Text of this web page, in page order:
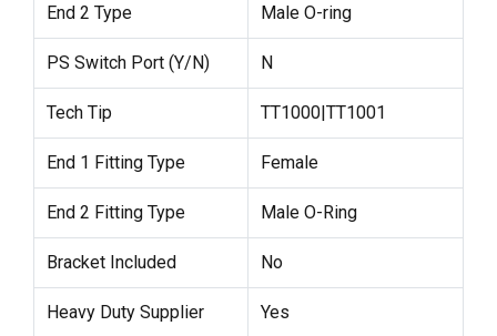
End 2 Type Male O-ring
PS Switch Port (Y/N) N
Tech Tip TT1000|TT1001
End 1 Fitting Type Female
End 2 Fitting Type Male O-Ring
Bracket Included No
Heavy Duty Supplier Yes